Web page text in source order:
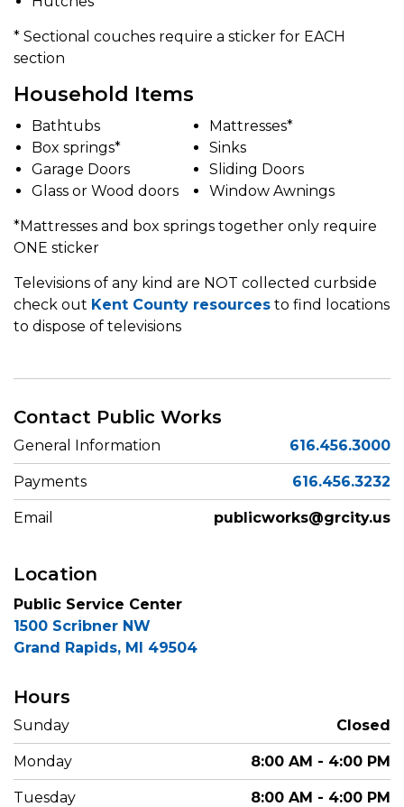
* Sectional couches require a sticker for EACH
section
Household Items
Bathtubs
Box springs*
Garage Doors
Glass or Wood doors
Mattresses*
Sinks
Sliding Doors
Window Awnings
*Mattresses and box springs together only require
ONE sticker
Televisions of any kind are NOT collected curbside
check out Kent County resources to find locations
to dispose of televisions
Contact Public Works
General Information 616.456.3000
Payments 616.456.3232
Email publicworks@grcity.us
Location
Public Service Center
1500 Scribner NW
Grand Rapids, MI 49504
Hours
Sunday Closed
Monday 8:00 AM - 4:00 PM
Tuesday 8:00 AM - 4:00 PM